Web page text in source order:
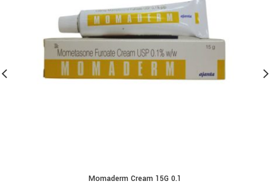
Momaderm Cream 15G 0.1